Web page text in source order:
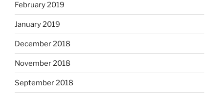
February 2019
January 2019
December 2018
November 2018
September 2018